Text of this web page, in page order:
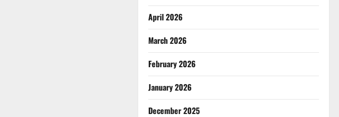
April 2026
March 2026
February 2026
January 2026
December 2025